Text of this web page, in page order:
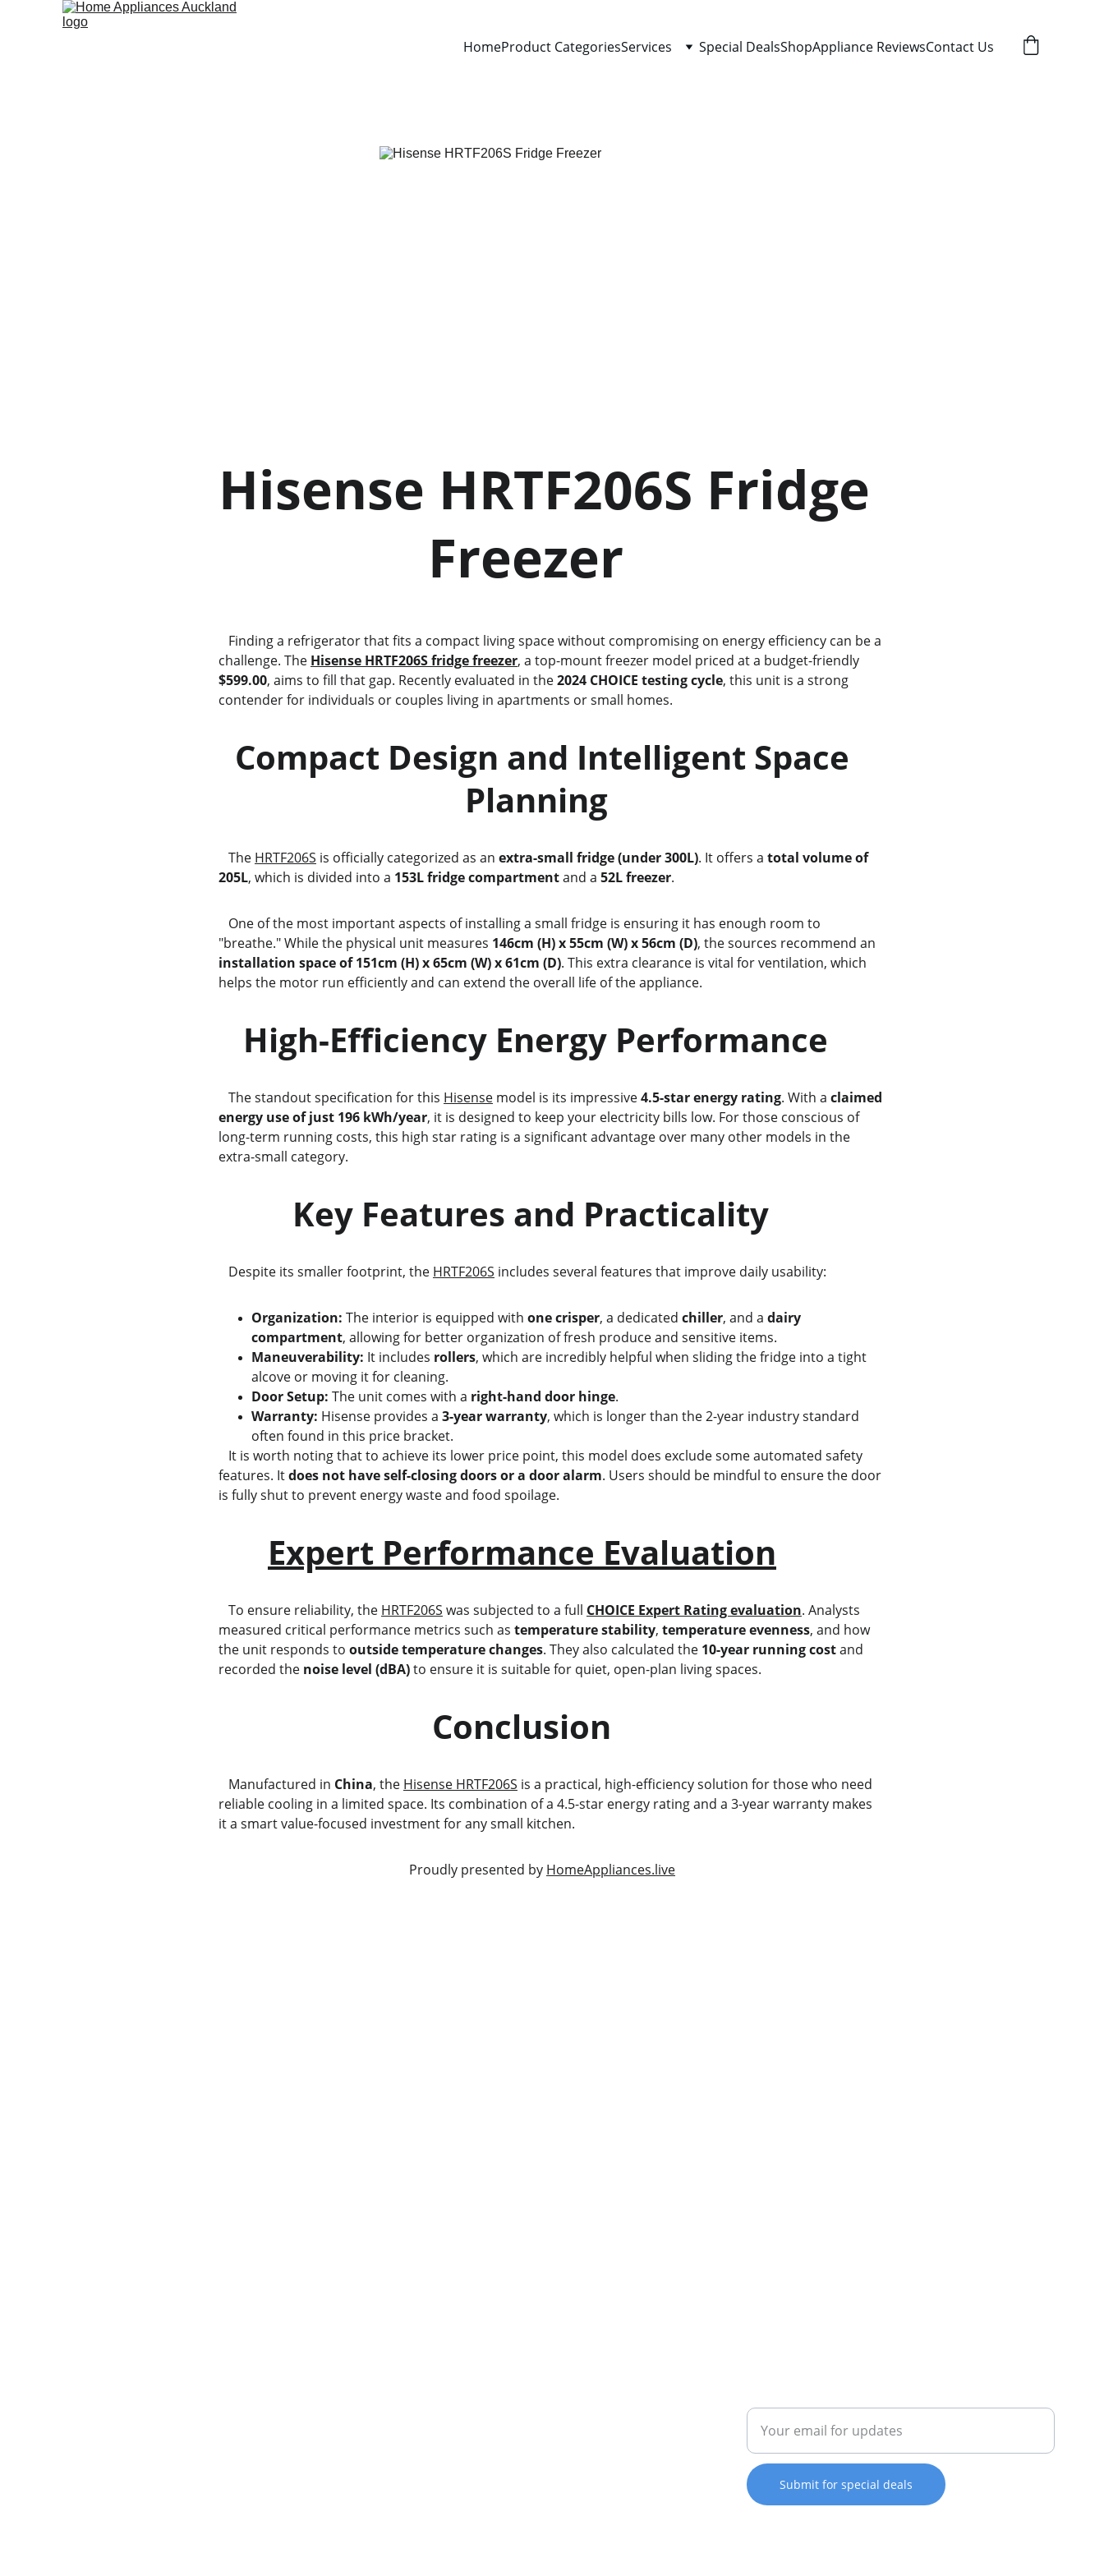
HomeProduct CategoriesServices Special DealsShopAppliance ReviewsContact Us
Hisense HRTF206S Fridge
               Freezer
challenge. The Hisense HRTF206S fridge freezer, a top-mount freezer model priced at a budget-friendly
$599.00, aims to fill that gap. Recently evaluated in the 2024 CHOICE testing cycle, this unit is a strong
contender for individuals or couples living in apartments or small homes.
                              Planning
   The
HRTF206S is officially categorized as an extra-small fridge (under 300L). It offers a total volume of
205L, which is divided into a 153L fridge compartment and a 52L freezer.
"breathe." While the physical unit measures 146cm (H) x 55cm (W) x 56cm (D), the sources recommend an
installation space of 151cm (H) x 65cm (W) x 61cm (D). This extra clearance is vital for ventilation, which
helps the motor run efficiently and can extend the overall life of the appliance.
   High-Efficiency Energy Performance
   The standout specification for this
Hisense model is its impressive 4.5-star energy rating. With a claimed
energy use of just 196 kWh/year, it is designed to keep your electricity bills low. For those conscious of
long-term running costs, this high star rating is a significant advantage over many other models in the
extra-small category.
         Key Features and Practicality
   Despite its smaller footprint, the
HRTF206S includes several features that improve daily usability:
Organization: The interior is equipped with one crisper, a dedicated chiller, and a dairy
compartment, allowing for better organization of fresh produce and sensitive items.
Maneuverability: It includes rollers, which are incredibly helpful when sliding the fridge into a tight
alcove or moving it for cleaning.
Door Setup: The unit comes with a right-hand door hinge.
Warranty: Hisense provides a 3-year warranty, which is longer than the 2-year industry standard
often found in this price bracket.
features. It does not have self-closing doors or a door alarm. Users should be mindful to ensure the door
is fully shut to prevent energy waste and food spoilage.
Expert Performance Evaluation
   To ensure reliability, the
HRTF206S was subjected to a full CHOICE Expert Rating evaluation. Analysts
measured critical performance metrics such as temperature stability, temperature evenness, and how
the unit responds to outside temperature changes. They also calculated the 10-year running cost and
recorded the noise level (dBA) to ensure it is suitable for quiet, open-plan living spaces.
                          Conclusion
   Manufactured in
China, the Hisense HRTF206S is a practical, high-efficiency solution for those who need
reliable cooling in a limited space. Its combination of a 4.5-star energy rating and a 3-year warranty makes
it a smart value-focused investment for any small kitchen.
                                                          Proudly presented by
HomeAppliances.live
Submit for special deals